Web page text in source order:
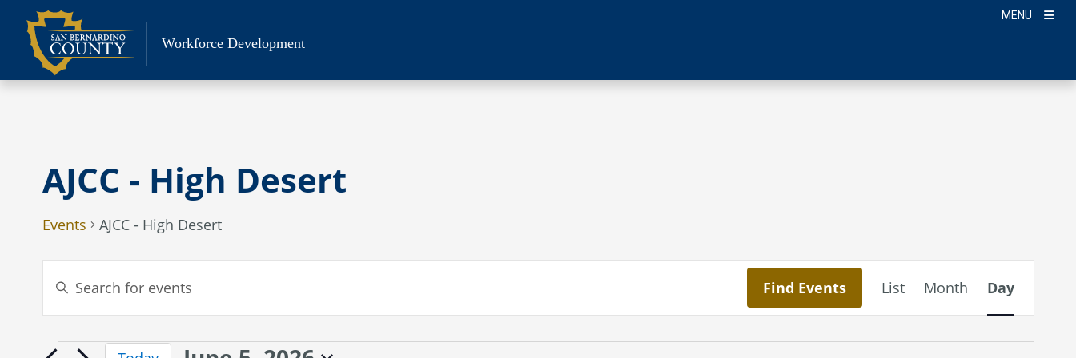
content
MENU
Workforce Development
AJCC - High Desert
Events AJCC - High Desert
Search
and
Views
Enter
Keyword.
Search
Events
Find Events
Views
Navigation
List Month Day
Events